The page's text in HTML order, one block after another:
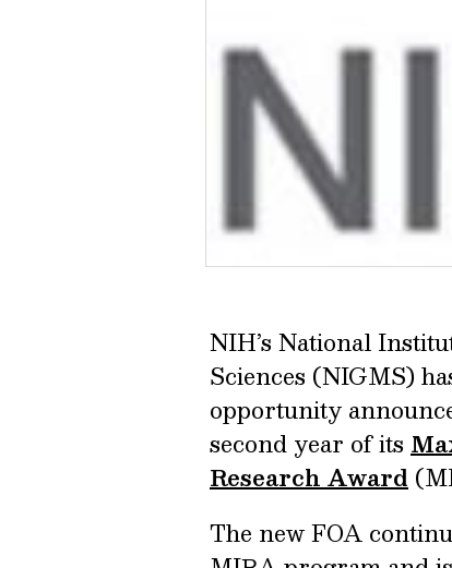
NIH’s National
Sciences (NIGMS)
opportunity
second year of its
Research Award
The new FOA